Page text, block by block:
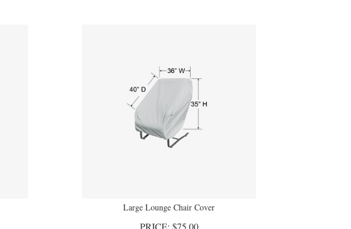
PRICE:$75.00